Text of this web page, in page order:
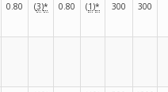
0.80 (3)* 0.80 (1)* 300 300